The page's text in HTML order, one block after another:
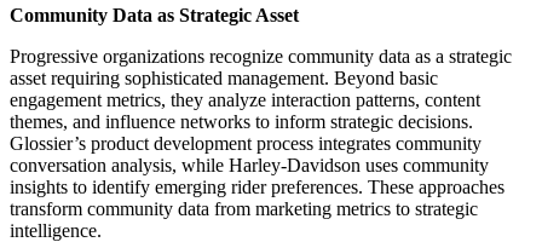
Community Data as Strategic Asset
Progressive organizations recognize community data as a strategic
asset requiring sophisticated management. Beyond basic
engagement metrics, they analyze interaction patterns, content
themes, and influence networks to inform strategic decisions.
Glossier’s product development process integrates community
conversation analysis, while Harley-Davidson uses community
insights to identify emerging rider preferences. These approaches
transform community data from marketing metrics to strategic
intelligence.